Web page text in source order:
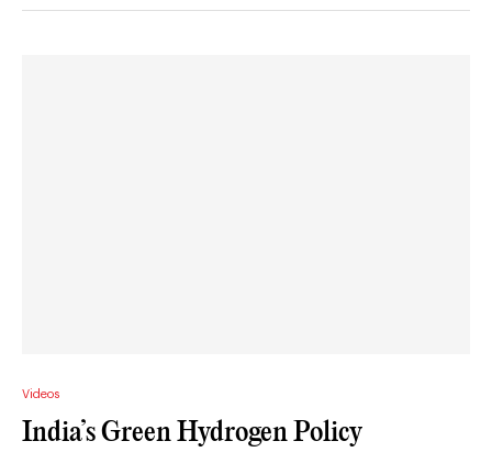
Videos
India’s Green Hydrogen Policy